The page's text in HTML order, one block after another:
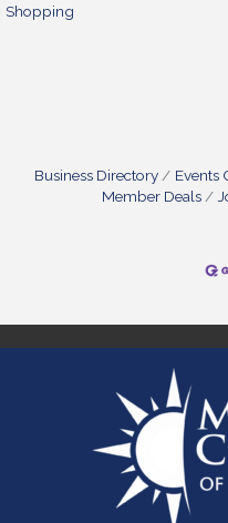
Shopping
Business Directory Events
Member Deals